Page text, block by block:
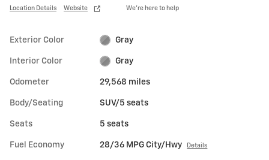
Location Details Website We’re here to help
Exterior Color Gray
Interior Color Gray
Odometer 29,568 miles
Body/Seating SUV/5 seats
Seats 5 seats
Fuel Economy 28/36 MPG City/Hwy Details